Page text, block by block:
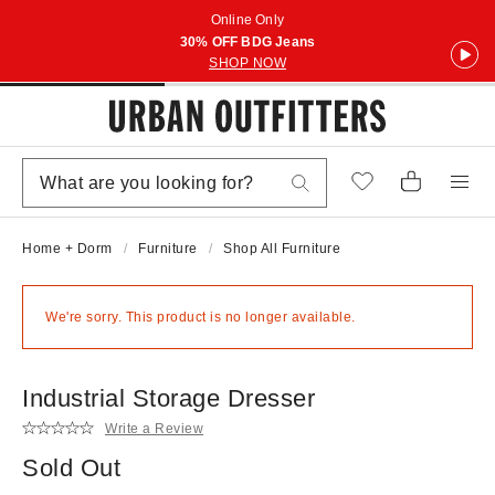
Online Only
30% OFF BDG Jeans
SHOP NOW
Home + Dorm Furniture Shop All Furniture
We're sorry. This product is no longer available.
Industrial Storage Dresser
Write a Review
Sold Out